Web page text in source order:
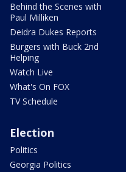
Behind the Scenes with
Paul Milliken
Deidra Dukes Reports
Burgers with Buck 2nd
Helping
Watch Live
What's On FOX
TV Schedule
Election
Politics
Georgia Politics